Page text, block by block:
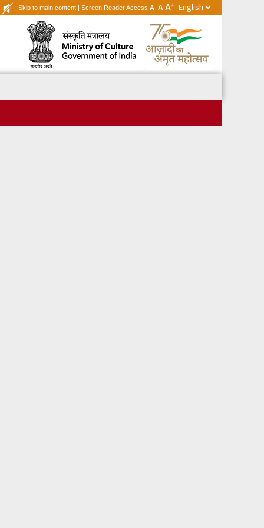
Skip to main content | Screen Reader Access A- A A+